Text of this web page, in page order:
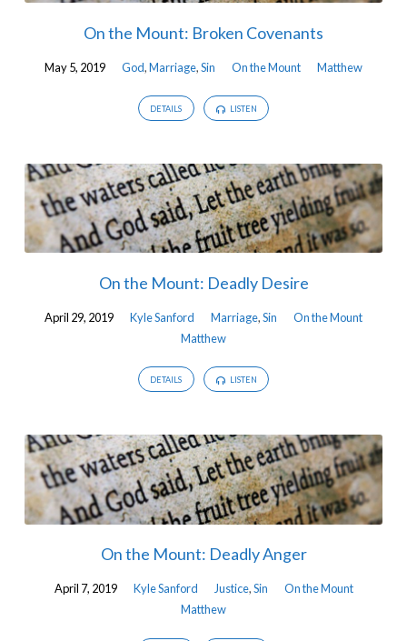
On the Mount: Broken Covenants
May 5, 2019 God,Marriage,Sin On the Mount Matthew
DETAILS LISTEN
On the Mount: Deadly Desire
April 29, 2019 Kyle Sanford Marriage,Sin
On the Mount
Matthew
DETAILS LISTEN
On the Mount: Deadly Anger
April 7, 2019 Kyle Sanford Justice,Sin
On the Mount
Matthew